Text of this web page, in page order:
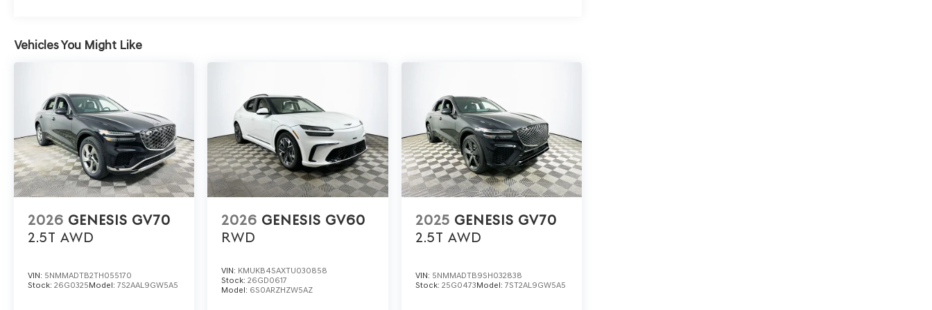
Experience the dynamic 2026 Genesis GV70 2.5T Select at Lakeland Automall. To arrange a test drive or
learn more about this SUV’s engaging performance and premium features, call (863) 577-5030 or visit
Genesis Retailer Choice: $1500 discount and 5.19% APR for 24 months. $43.96 per $1000 financed.
Available to well qualified buyers who finance through Genesis Finance. G704.
Vehicles You Might Like
2026 GENESIS GV70
2.5T AWD
VIN: 5NMMADTB2TH055170
Stock: 26G0325Model: 7S2AAL9GW5A5
2026 GENESIS GV60
RWD
VIN: KMUKB4SAXTU030858
Stock:26GD0617
Model: 6S0ARZHZW5AZ
2025 GENESIS GV70
2.5T AWD
VIN: 5NMMADTB9SH032838
Stock: 25G0473Model: 7ST2AL9GW5A5